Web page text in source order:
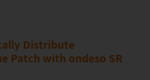
Distribute
Patch with ondeso SR